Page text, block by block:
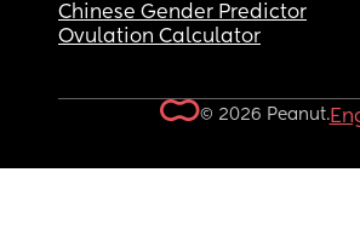
Chinese Gender Predictor
Ovulation Calculator
© 2026 Peanut.